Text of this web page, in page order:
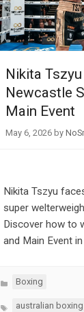
Nikita
Newcastle
Main Event
May 6, 2026 by
Nikita Tszyu
super
Discover how to
and Main Event
Categories
Boxing
Tagsaustralian